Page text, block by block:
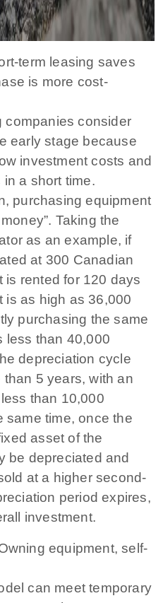
term leasing saves
is more cost-
companies consider
early stage because
investment costs and
a short time.
purchasing equipment
Taking the
as an example, if
at 300 Canadian
is rented for 120 days
is as high as 36,000
purchasing the same
less than 40,000
depreciation cycle
5 years, with an
than 10,000
same time, once the
asset of the
be depreciated and
at a higher second-
period expires,
investment.
equipment, self-
can meet temporary